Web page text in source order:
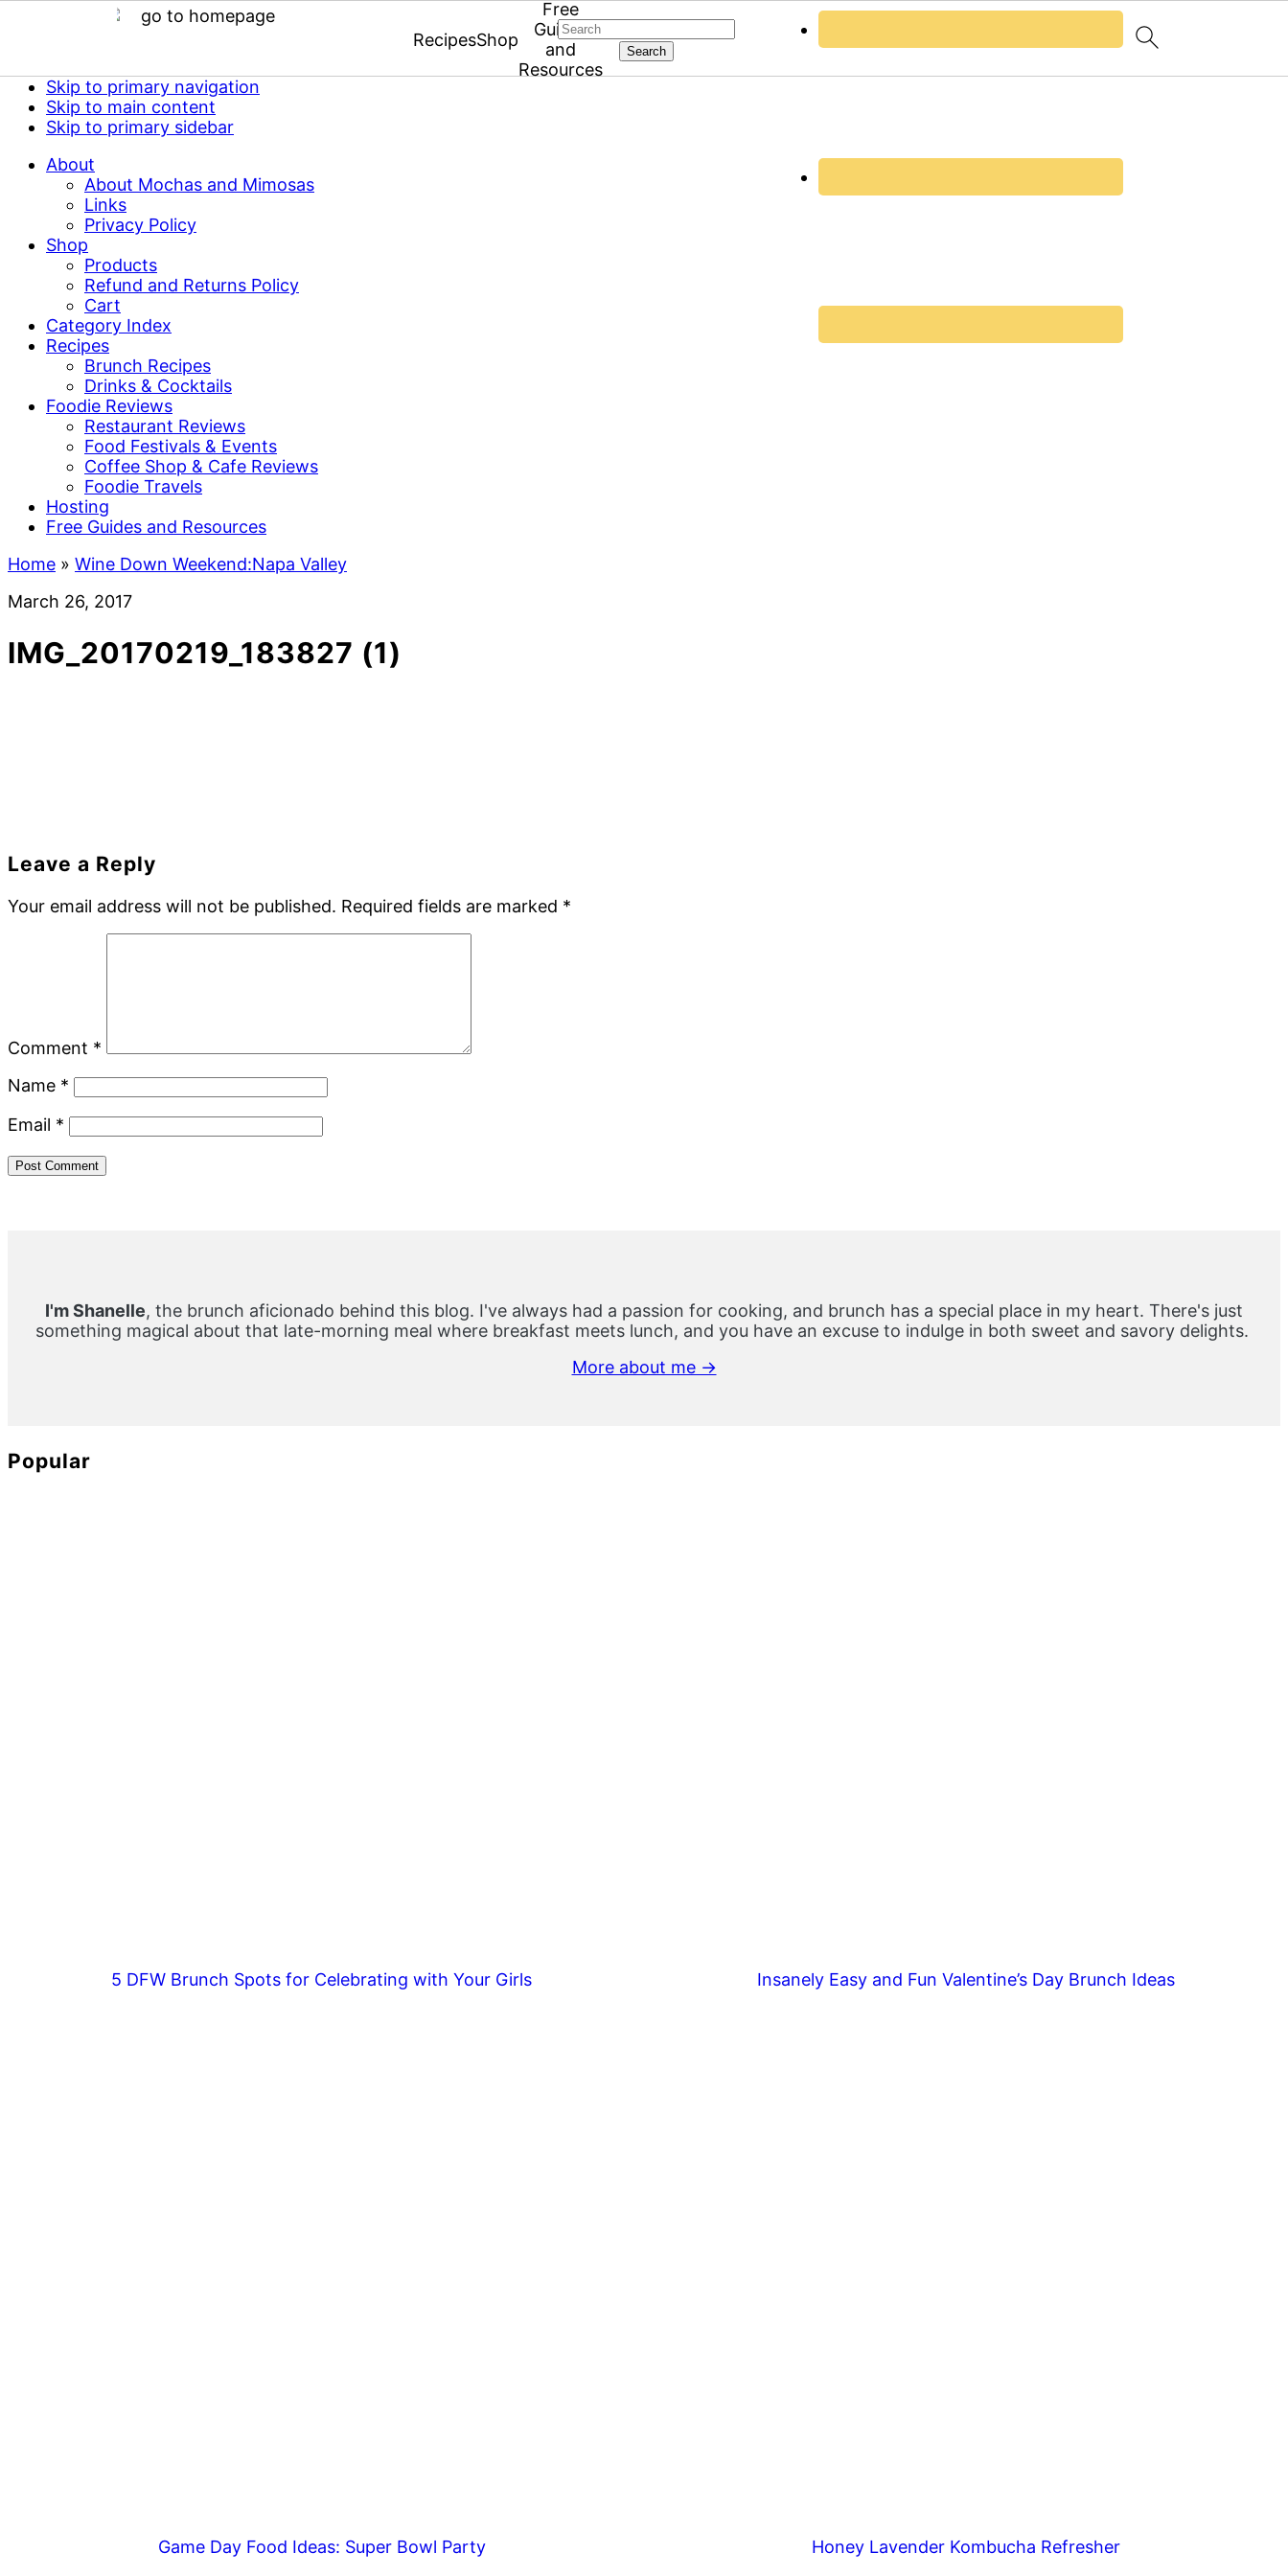
Skip to primary navigation
Skip to main content
Skip to primary sidebar
About
About Mochas and Mimosas
Links
Privacy Policy
Shop
Products
Refund and Returns Policy
Cart
Category Index
Recipes
Brunch Recipes
Drinks & Cocktails
Foodie Reviews
Restaurant Reviews
Food Festivals & Events
Coffee Shop & Cafe Reviews
Foodie Travels
Hosting
Free Guides and Resources
RecipesShop
Free
Guides
and
Resources
Search
Home » Wine Down Weekend:Napa Valley
March 26, 2017
IMG_20170219_183827 (1)
Reader
Interactions
Leave a Reply
Your email address will not be published. Required fields are marked *
Comment *
Name *
Email *
I'm Shanelle, the brunch aficionado behind this blog. I've always had a passion for cooking, and brunch has a special place in my heart. There's just
something magical about that late-morning meal where breakfast meets lunch, and you have an excuse to indulge in both sweet and savory delights.
More about me →
Popular
5 DFW Brunch Spots for Celebrating with Your Girls Insanely Easy and Fun Valentine’s Day Brunch Ideas
Game Day Food Ideas: Super Bowl Party Honey Lavender Kombucha Refresher